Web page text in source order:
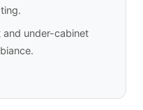
and under-cabinet